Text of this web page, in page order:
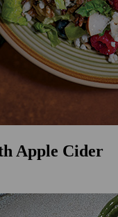
Apple Cider